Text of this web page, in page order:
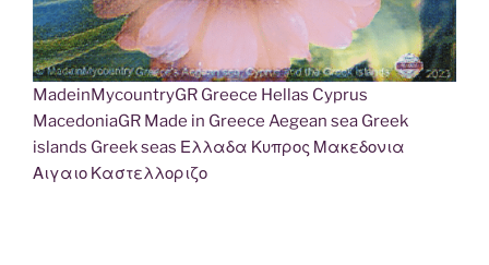
MadeinMycountryGR Greece Hellas Cyprus
MacedoniaGR Made in Greece Aegean sea Greek
islands Greek seas Ελλαδα Κυπρος Μακεδονια
Αιγαιο Καστελλοριζο